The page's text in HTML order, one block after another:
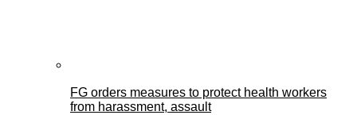
FG orders measures to protect health workers
from harassment, assault